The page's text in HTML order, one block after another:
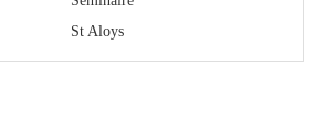
St Aloys